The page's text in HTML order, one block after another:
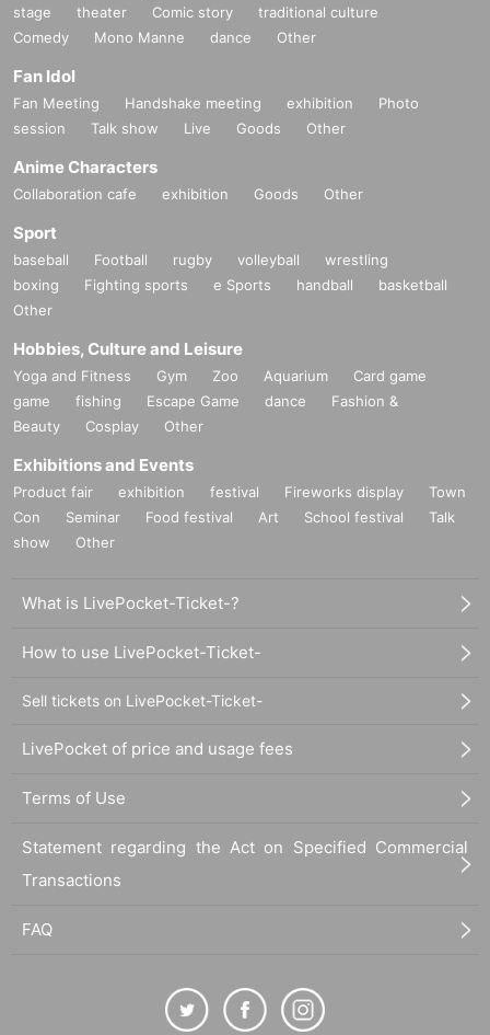
stage theater Comic story
traditional culture
Comedy
Mono Manne dance Other
Fan Idol
Fan Meeting Handshake meeting exhibition
Photo
session
Talk show Live Goods Other
Anime Characters
Collaboration cafe exhibition Goods Other
Sport
baseball Football rugby volleyball
wrestling
boxing
Fighting sports e Sports handball
basketball
Other
Hobbies, Culture and Leisure
Yoga and Fitness Gym Zoo Aquarium
Card game
game
fishing Escape Game dance
Fashion &
Beauty
Cosplay Other
Exhibitions and Events
Product fair exhibition festival Fireworks display
Town
Con
Seminar Food festival Art School festival
Talk
show
Other
What is LivePocket-Ticket-?
How to use LivePocket-Ticket-
Sell tickets on LivePocket-Ticket-
LivePocket of price and usage fees
Terms of Use
Statement regarding the Act on Specified Commercial
Transactions
FAQ